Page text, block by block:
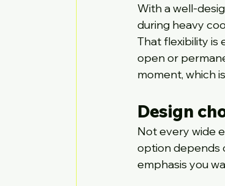
With a well-
during heavy
That flexibility is
open or
moment, which
Design
Not every wide
option depends
emphasis you